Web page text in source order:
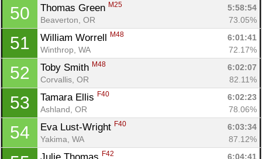
50 Thomas Green M25
5:58:54
Beaverton, OR
73.05%
51 William Worrell M48
6:01:41
Winthrop, WA
72.17%
52 Toby Smith M48
6:02:07
Corvallis, OR
82.11%
53 Tamara Ellis F40
6:02:23
Ashland, OR
78.06%
54 Eva Lust-Wright F40
6:03:34
Yakima, WA
87.12%
F42 6:04:41